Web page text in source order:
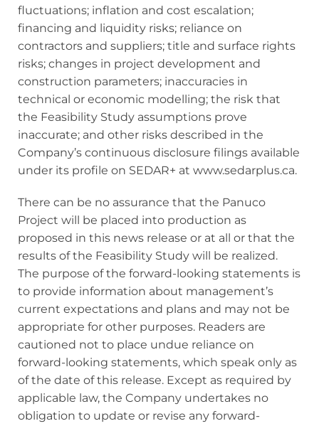
fluctuations; inflation and cost escalation;
financing and liquidity risks; reliance on
contractors and suppliers; title and surface rights
risks; changes in project development and
construction parameters; inaccuracies in
technical or economic modelling; the risk that
the Feasibility Study assumptions prove
inaccurate; and other risks described in the
Company’s continuous disclosure filings available
under its profile on SEDAR+ at www.sedarplus.ca.
There can be no assurance that the Panuco
Project will be placed into production as
proposed in this news release or at all or that the
results of the Feasibility Study will be realized.
The purpose of the forward-looking statements is
to provide information about management’s
current expectations and plans and may not be
appropriate for other purposes. Readers are
cautioned not to place undue reliance on
forward-looking statements, which speak only as
of the date of this release. Except as required by
applicable law, the Company undertakes no
obligation to update or revise any forward-